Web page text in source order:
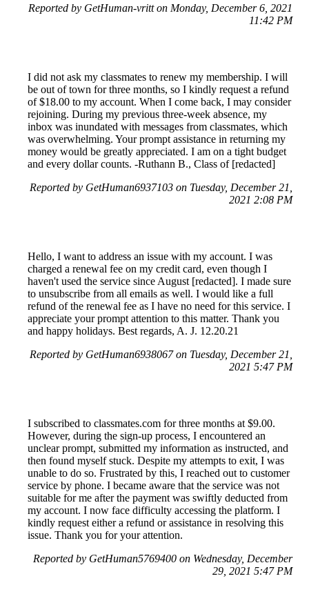
Reported by GetHuman-vritt on Monday, December 6, 2021
11:42 PM
I did not ask my classmates to renew my membership. I will
be out of town for three months, so I kindly request a refund
of $18.00 to my account. When I come back, I may consider
rejoining. During my previous three-week absence, my
inbox was inundated with messages from classmates, which
was overwhelming. Your prompt assistance in returning my
money would be greatly appreciated. I am on a tight budget
and every dollar counts. -Ruthann B., Class of [redacted]
Reported by GetHuman6937103 on Tuesday, December 21,
2021 2:08 PM
Hello, I want to address an issue with my account. I was
charged a renewal fee on my credit card, even though I
haven't used the service since August [redacted]. I made sure
to unsubscribe from all emails as well. I would like a full
refund of the renewal fee as I have no need for this service. I
appreciate your prompt attention to this matter. Thank you
and happy holidays. Best regards, A. J. 12.20.21
Reported by GetHuman6938067 on Tuesday, December 21,
2021 5:47 PM
I subscribed to classmates.com for three months at $9.00.
However, during the sign-up process, I encountered an
unclear prompt, submitted my information as instructed, and
then found myself stuck. Despite my attempts to exit, I was
unable to do so. Frustrated by this, I reached out to customer
service by phone. I became aware that the service was not
suitable for me after the payment was swiftly deducted from
my account. I now face difficulty accessing the platform. I
kindly request either a refund or assistance in resolving this
issue. Thank you for your attention.
Reported by GetHuman5769400 on Wednesday, December
29, 2021 5:47 PM